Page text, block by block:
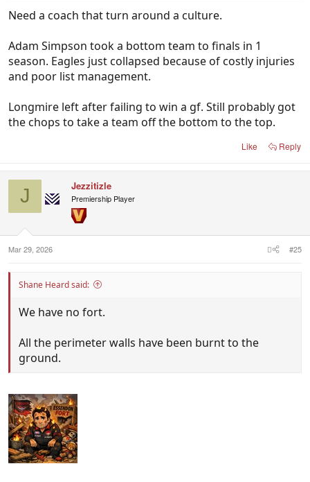
Need a coach that turn around a culture.
Adam Simpson took a bottom team to finals in 1
season. Eagles just collapsed because of costly injuries
and poor list management.
Longmire left after failing to win a gf. Still probably got
the chops to take a team off the bottom to the top.
Like Reply
J Jezzitizle
Premiership Player
Mar 29, 2026 #25
Shane Heard said:
We have no fort.
All the perimeter walls have been burnt to the
ground.